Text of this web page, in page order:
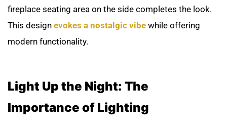
fireplace seating area on the side completes the look.
This design evokes a nostalgic vibe while offering
modern functionality.
Light Up the Night: The
Importance of Lighting